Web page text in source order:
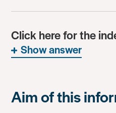
Click here for the
Show answer
Aim of this